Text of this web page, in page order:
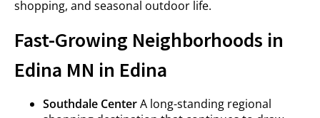
shopping, and seasonal outdoor life.
Fast-Growing Neighborhoods in
Edina MN in Edina
Southdale CenterA long-standing regional